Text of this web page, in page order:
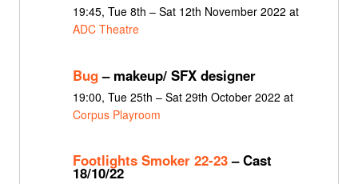
19:45, Tue 8th – Sat 12th November 2022 at
ADC Theatre
Bug– makeup/ SFX designer
19:00, Tue 25th – Sat 29th October 2022 at
Corpus Playroom
Footlights Smoker 22-23– Cast
18/10/22